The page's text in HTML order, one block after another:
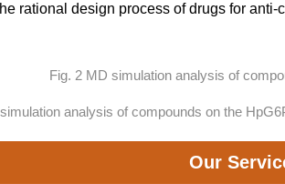
rational design process of drugs for
analysis of compounds on the
Our